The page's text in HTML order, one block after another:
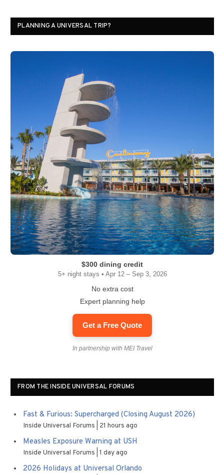
PLANNING A UNIVERSAL TRIP?
$300 dining credit
5+ night stays • Apr 12 – Sep 3, 2026
No extra cost
Expert planning help
Get a Free Quote
In partnership with MEI Travel
FROM THE INSIDE UNIVERSAL FORUMS
Fast & Furious: Supercharged (Closing August 2026)
Inside Universal Forums 21 hours ago
Measles Exposure Warning at USH
Inside Universal Forums 1 day ago
2026 Holidays at Universal Orlando